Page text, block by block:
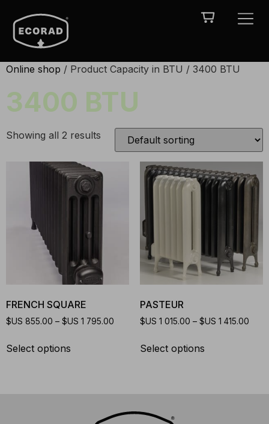
Online shop / Product Capacity in BTU / 3400 BTU
3400 BTU
Showing all 2 results
FRENCH SQUARE
$US 855.00 – $US 1 795.00
Select options
PASTEUR
$US 1 015.00 – $US 1 415.00
Select options